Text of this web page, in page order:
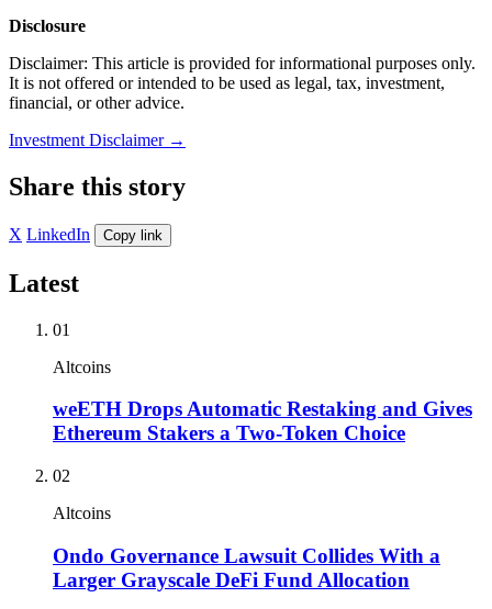
Disclosure
Disclaimer: This article is provided for informational purposes only.
It is not offered or intended to be used as legal, tax, investment,
financial, or other advice.
Investment Disclaimer →
Share this story
X LinkedIn Copy link
Latest
01
Altcoins
weETH Drops Automatic Restaking and Gives
Ethereum Stakers a Two-Token Choice
02
Altcoins
Ondo Governance Lawsuit Collides With a
Larger Grayscale DeFi Fund Allocation